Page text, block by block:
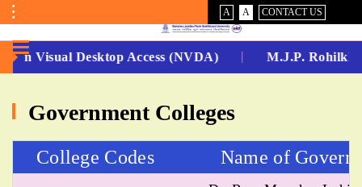
A VISUAL
ASSIST
A NORMAL
CONTACT US
Toggle
Menu
Non Visual Desktop Access (NVDA) M.J.P.
1
for
Government Colleges
College Codes Name of